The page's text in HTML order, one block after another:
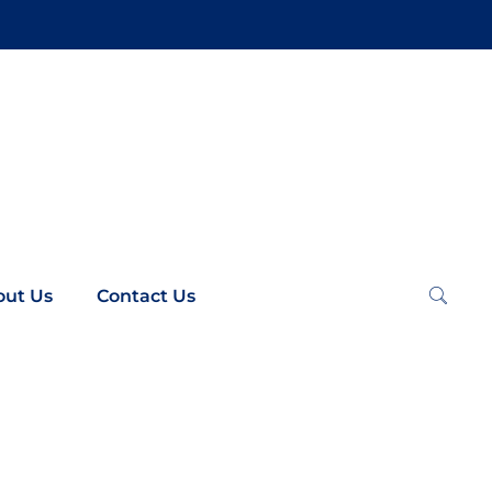
Us Contact Us